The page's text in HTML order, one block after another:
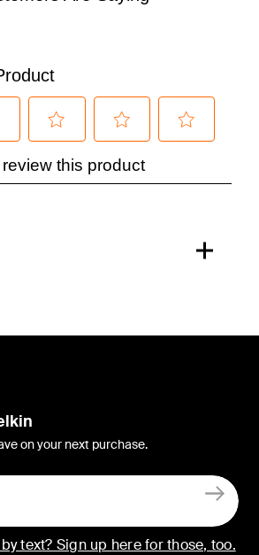
on your next purchase.
text? Sign up here for those, too.